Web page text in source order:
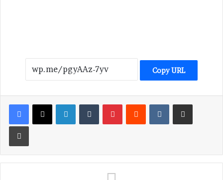
Copy URL
LinkedInTumblrPinterestReddit VKontakteShare via Email
Print